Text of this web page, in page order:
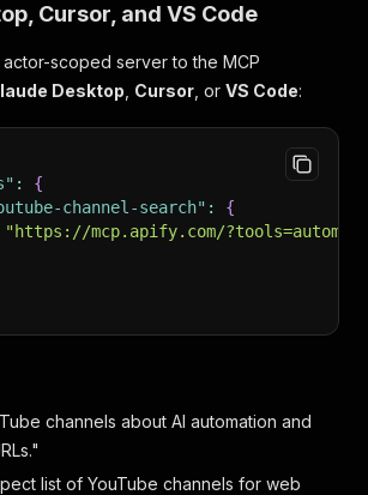
Cursor, and VS Code
scoped server to the MCP
Desktop Cursor , or VS Code:
:
{
channel-search" :
{
"https://mcp.apify.com/
channels about AI automation and
list of YouTube channels for web